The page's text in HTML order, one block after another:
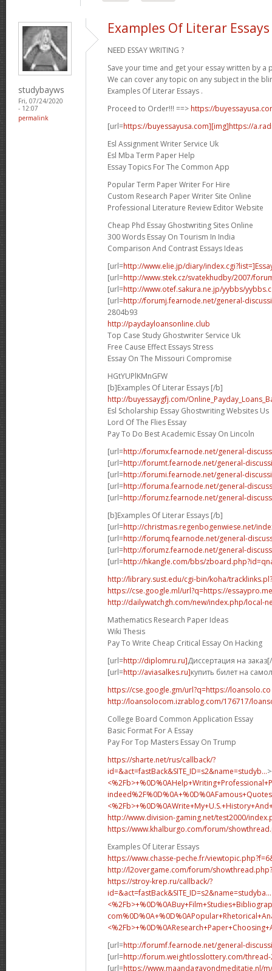
studybayws
Fri, 07/24/2020
- 12:07
permalink
Examples Of Literar Essays
NEED ESSAY WRITING ?
Save your time and get your essay written by a
We can cover any topic on any subject in the
Examples Of Literar Essays .
Proceed to Order!!! ==> https://
[url=https://buyessayusa.com][img]https://
Esl Assignment Writer Service Uk
Esl Mba Term Paper Help
Essay Topics For The Common App
Popular Term Paper Writer For Hire
Custom Research Paper Writer Site Online
Professional Literature Review Editor Website
Cheap Phd Essay Ghostwriting Sites Online
300 Words Essay On Tourism In India
Comparison And Contrast Essays Ideas
[url=http://www.elie.jp/diary/
[url=http://www.stek.cz/svatekhudby/2007/
[url=http://www.otef.sakura.ne.jp/yybbs/
[url=http://forumj.fearnode.net/general-
2804b93
http://paydayloansonline.club
Top Case Study Ghostwriter Service Uk
Free Cause Effect Essays Stress
Essay On The Missouri Compromise
HGtYUPlKMnGFW
[b]Examples Of Literar Essays [/b]
http://buyessaygfj.com/
Esl Scholarship Essay Ghostwriting Websites Us
Lord Of The Flies Essay
Pay To Do Best Academic Essay On Lincoln
[url=http://forumx.fearnode.net/general-
[url=http://forumt.fearnode.net/general-
[url=http://forumi.fearnode.net/general-
[url=http://foruma.fearnode.net/general-
[url=http://forumz.fearnode.net/general-
[b]Examples Of Literar Essays [/b]
[url=http://christmas.regenbogenwiese.net/
[url=http://forumq.fearnode.net/general-
[url=http://forumz.fearnode.net/general-
[url=http://hkangle.com/bbs/
http://library.sust.edu/cgi-bin/koha/
https://cse.google.ml/url?q=https://essaypro.me
http://dailywatchgh.com/new/index.php/local-
Mathematics Research Paper Ideas
Wiki Thesis
Pay To Write Cheap Critical Essay On Hacking
[url=http://diplomru.ru]Диссертация на
[url=http://aviasalkes.ru]купить билет на
https://cse.google.gm/url?q=https://loansolo.co
http://loansolocom.izrablog.com/176717/
College Board Common Application Essay
Basic Format For A Essay
Pay For Top Masters Essay On Trump
https://sharte.net/rus/callback/?
id=&act=fastBack&SITE_ID=s2&name=studyb...
<%2Fb>+%0D%0A
http://www.division-gaming.net/test2000/
https://www.khalburgo.com/forum/
Examples Of Literar Essays
https://www.chasse-peche.fr/
http://l2overgame.com/forum/
https://stroy-krep.ru/callback/?
id=&act=fastBack&SITE_ID=s2&name=studyba...
<%2Fb>+%0D%0A
[url=http://forumf.fearnode.net/general-
[url=http://forum.weightlosslottery.com/
[url=https://www.maandagavondmeditatie.nl/